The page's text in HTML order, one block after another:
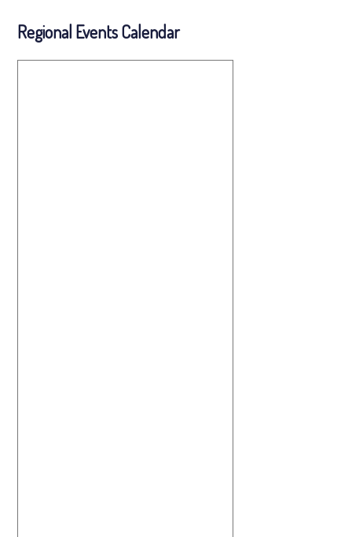
Regional Events Calendar